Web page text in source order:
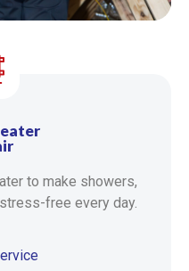
to make showers,
free every day.